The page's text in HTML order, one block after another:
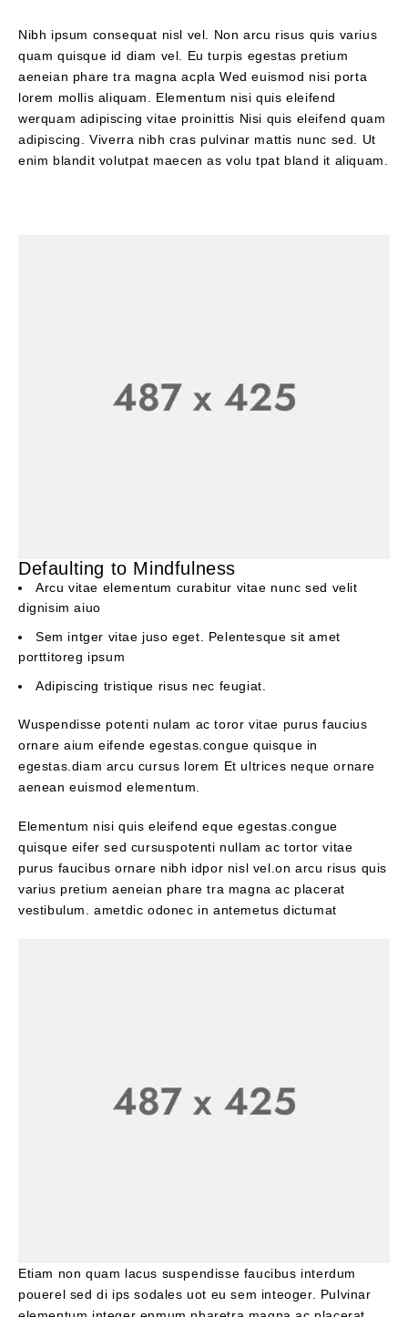
Nibh ipsum consequat nisl vel. Non arcu risus quis varius
quam quisque id diam vel. Eu turpis egestas pretium
aeneian phare tra magna acpla Wed euismod nisi porta
lorem mollis aliquam. Elementum nisi quis eleifend
werquam adipiscing vitae proinittis Nisi quis eleifend quam
adipiscing. Viverra nibh cras pulvinar mattis nunc sed. Ut
enim blandit volutpat maecen as volu tpat bland it aliquam.
Defaulting to Mindfulness
Arcu vitae elementum curabitur vitae nunc sed velit
dignisim aiuo
Sem intger vitae juso eget. Pelentesque sit amet
porttitoreg ipsum
Adipiscing tristique risus nec feugiat.
Wuspendisse potenti nulam ac toror vitae purus faucius
ornare aium eifende egestas.congue quisque in
egestas.diam arcu cursus lorem Et ultrices neque ornare
aenean euismod elementum.
Elementum nisi quis eleifend eque egestas.congue
quisque eifer sed cursuspotenti nullam ac tortor vitae
purus faucibus ornare nibh idpor nisl vel.on arcu risus quis
varius pretium aeneian phare tra magna ac placerat
vestibulum. ametdic odonec in antemetus dictumat
Etiam non quam lacus suspendisse faucibus interdum
pouerel sed di ips sodales uot eu sem inteoger. Pulvinar